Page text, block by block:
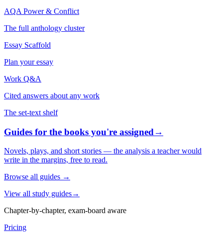
AQA Power & Conflict
The full anthology cluster
Essay Scaffold
Plan your essay
Work Q&A
Cited answers about any work
The set-text shelf
Guides for the books you're assigned→
Novels, plays, and short stories — the analysis a teacher would
write in the margins, free to read.
Browse all guides →
View all study guides→
Chapter-by-chapter, exam-board aware
Pricing